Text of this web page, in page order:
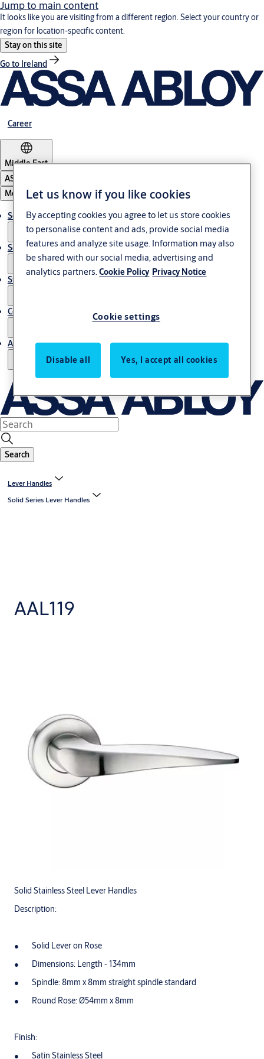
Jump to main content
It looks like you are visiting from a different region. Select your country or
region for location-specific content.
Stay on this site
Go to Ireland
Career
Middle East
ASSA ABLOY Group
Menu
Solutions
Service
Stories
Contact us
About us
Search
Lever Handles
Solid Series Lever Handles
AAL119
Solid Stainless Steel Lever Handles
Description:
Solid Lever on Rose
Dimensions: Length - 134mm
Spindle: 8mm x 8mm straight spindle standard
Round Rose: Ø54mm x 8mm
Finish:
Satin Stainless Steel
Let us know if you like cookies
By accepting cookies you agree to let us store cookies
to personalise content and ads, provide social media
features and analyze site usage. Information may also
be shared with our social media, advertising and
analytics partners.Cookie Policy Privacy Notice
Cookie settings
Disable all Yes, I accept all cookies